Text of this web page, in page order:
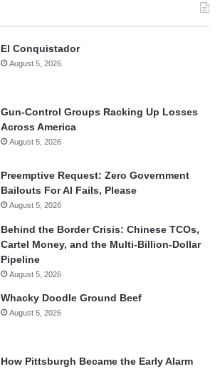
El Conquistador
August 5, 2026
Gun-Control Groups Racking Up Losses
Across America
August 5, 2026
Preemptive Request: Zero Government
Bailouts For AI Fails, Please
August 5, 2026
Behind the Border Crisis: Chinese TCOs,
Cartel Money, and the Multi-Billion-Dollar
Pipeline
August 5, 2026
Whacky Doodle Ground Beef
August 5, 2026
How Pittsburgh Became the Early Alarm